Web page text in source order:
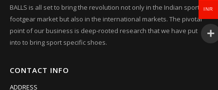
BALLS is all set to bring the revolution not only in the Indian sports
footgear market but also in the international markets. The pivotal
point of our business is deep-rooted research that we have put
into to bring sport specific shoes.
CONTACT INFO
ADDRESS
INR